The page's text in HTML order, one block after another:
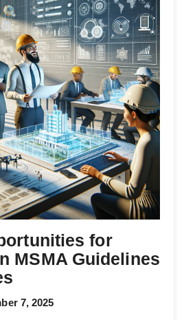
for
MSMA Guidelines
7, 2025